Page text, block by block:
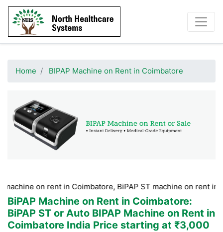
Home BIPAP Machine on Rent in Coimbatore
in Coimbatore, BiPAP ST machine on rent in
BiPAP Machine on Rent in Coimbatore:
BiPAP ST or Auto BIPAP Machine on Rent in
Coimbatore India Price starting at ₹3,000